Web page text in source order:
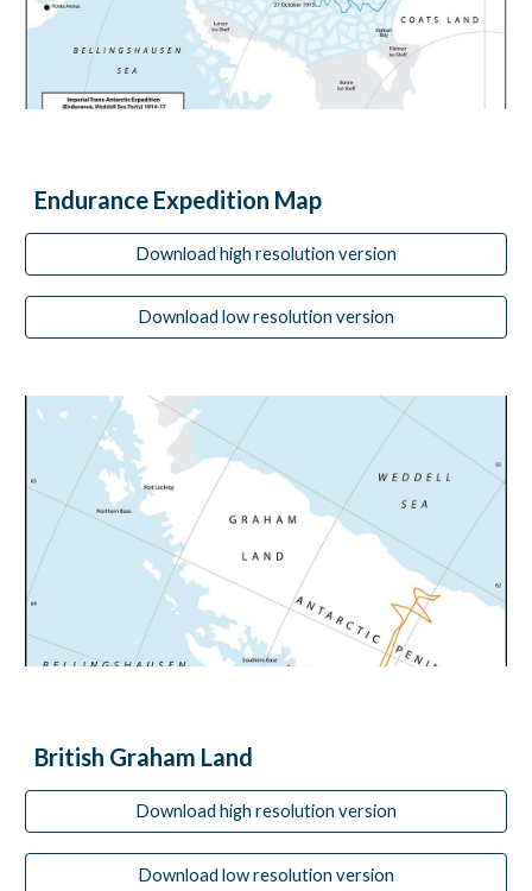
Endurance Expedition Map
Download high resolution version
Download low resolution version
British Graham Land
Download high resolution version
Download low resolution version